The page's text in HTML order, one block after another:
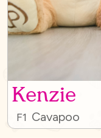
Kenzie
F1 Cavapoo